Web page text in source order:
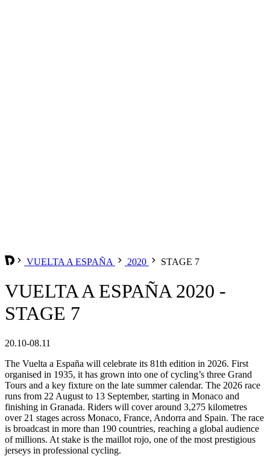
VUELTA A ESPAÑA 2020 STAGE 7
VUELTA A ESPAÑA 2020 -
STAGE 7
20.10-08.11
The Vuelta a España will celebrate its 81th edition in 2026. First
organised in 1935, it has grown into one of cycling’s three Grand
Tours and a key fixture on the late summer calendar. The 2026 race
runs from 22 August to 13 September, starting in Monaco and
finishing in Granada. Riders will cover around 3,275 kilometres
over 21 stages across Monaco, France, Andorra and Spain. The race
is broadcast in more than 190 countries, reaching a global audience
of millions. At stake is the maillot rojo, one of the most prestigious
jerseys in professional cycling.